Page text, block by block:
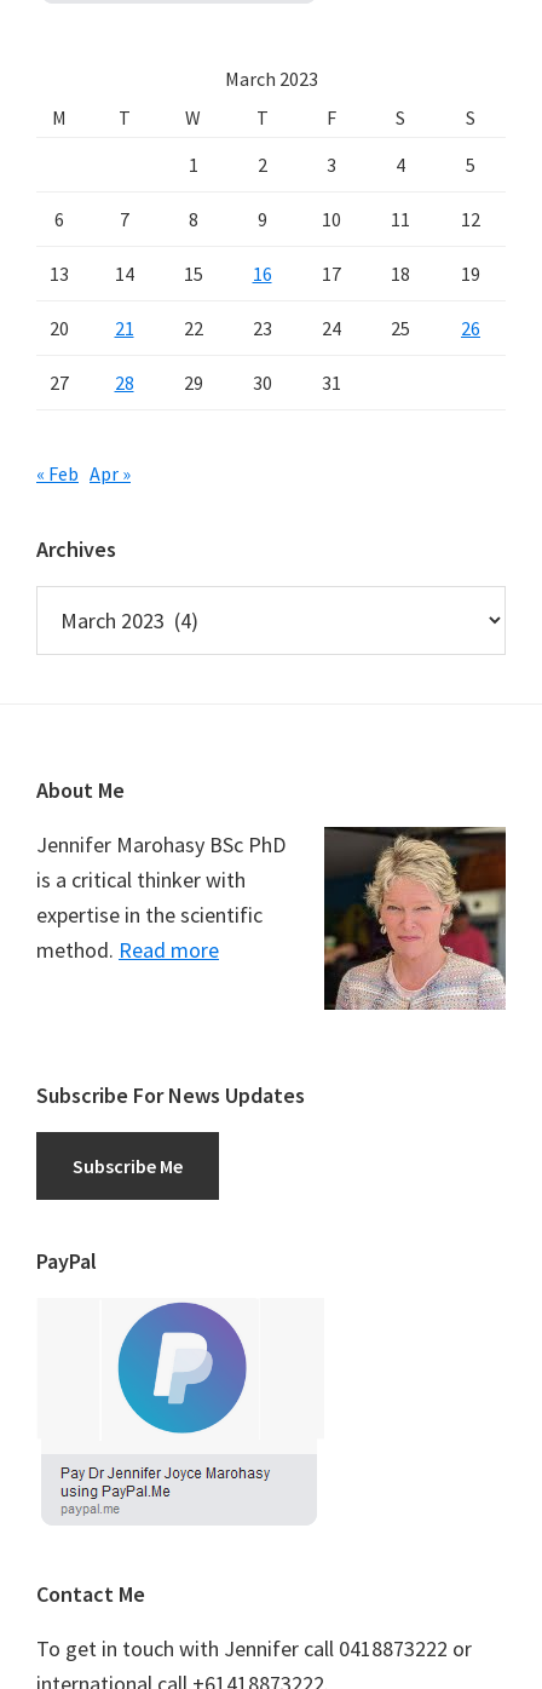
March 2023
M
T W T F S
S
1
2 3 4 5
6 7 8 9 10 11 12
13 14 15 16 17 18 19
20 21 22 23 24 25 26
27 28 29 30 31
« Feb Apr »
Archives
Footer
About Me
Jennifer Marohasy BSc PhD
is a critical thinker with
expertise in the scientific
method. Read more
Subscribe For News Updates
Subscribe Me
PayPal
Contact Me
To get in touch with Jennifer call 0418873222 or
international call +61418873222.